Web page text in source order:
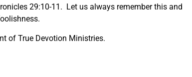
29:10-11. Let us always remember this and
of True Devotion Ministries.